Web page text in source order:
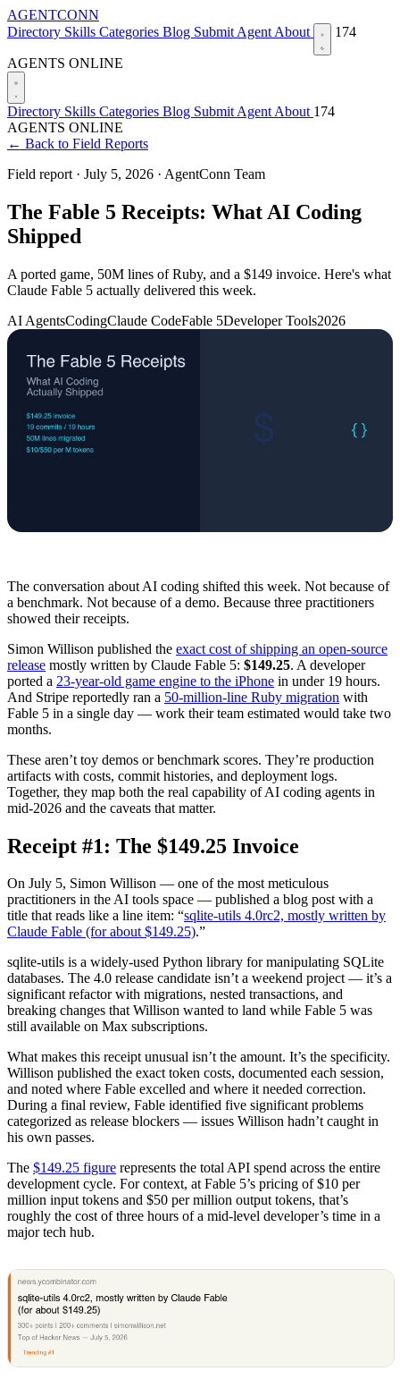
AGENTCONN
Directory Skills Categories Blog Submit Agent About 174
AGENTS ONLINE
Directory Skills Categories Blog Submit Agent About 174
AGENTS ONLINE
← Back to Field Reports
Field report · July 5, 2026 · AgentConn Team
The Fable 5 Receipts: What AI Coding
Shipped
A ported game, 50M lines of Ruby, and a $149 invoice. Here's what
Claude Fable 5 actually delivered this week.
AI AgentsCodingClaude CodeFable 5Developer Tools2026
The conversation about AI coding shifted this week. Not because of
a benchmark. Not because of a demo. Because three practitioners
showed their receipts.
Simon Willison published the exact cost of shipping an open-source
release mostly written by Claude Fable 5: $149.25. A developer
ported a 23-year-old game engine to the iPhone in under 19 hours.
And Stripe reportedly ran a 50-million-line Ruby migration with
Fable 5 in a single day — work their team estimated would take two
months.
These aren’t toy demos or benchmark scores. They’re production
artifacts with costs, commit histories, and deployment logs.
Together, they map both the real capability of AI coding agents in
mid-2026 and the caveats that matter.
Receipt #1: The $149.25 Invoice
On July 5, Simon Willison — one of the most meticulous
practitioners in the AI tools space — published a blog post with a
title that reads like a line item: “sqlite-utils 4.0rc2, mostly written by
Claude Fable (for about $149.25).”
sqlite-utils is a widely-used Python library for manipulating SQLite
databases. The 4.0 release candidate isn’t a weekend project — it’s a
significant refactor with migrations, nested transactions, and
breaking changes that Willison wanted to land while Fable 5 was
still available on Max subscriptions.
What makes this receipt unusual isn’t the amount. It’s the specificity.
Willison published the exact token costs, documented each session,
and noted where Fable excelled and where it needed correction.
During a final review, Fable identified five significant problems
categorized as release blockers — issues Willison hadn’t caught in
his own passes.
The $149.25 figure represents the total API spend across the entire
development cycle. For context, at Fable 5’s pricing of $10 per
million input tokens and $50 per million output tokens, that’s
roughly the cost of three hours of a mid-level developer’s time in a
major tech hub.